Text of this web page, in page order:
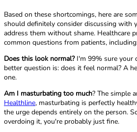
Based on these shortcomings, here are
should definitely consider discussing with
address them without shame. Healthcare
common questions from patients,
Does this look normal?I'm 99% sure your
better question is: does it feel normal? A
one.
Am I masturbating too much? The simple
Healthline, masturbating is perfectly
the urge depends entirely on the person.
overdoing it, you're probably just fine.